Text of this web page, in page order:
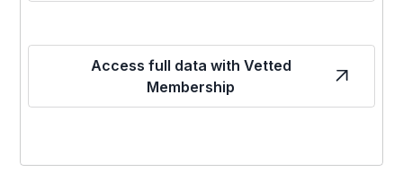
Access full data with Vetted
Membership